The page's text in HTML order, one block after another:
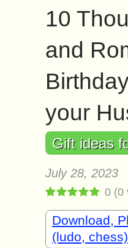
10
and
your
Gift ideas
July 28, 2023
0 (0
Download,
(ludo,